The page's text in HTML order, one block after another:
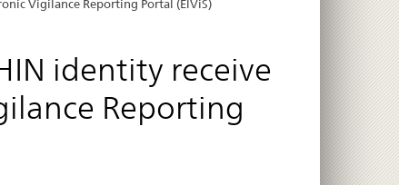
Vigilance Reporting Portal (ElViS)
identity receive
Reporting